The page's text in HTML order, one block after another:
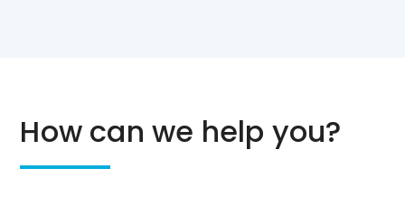
How can we help you?